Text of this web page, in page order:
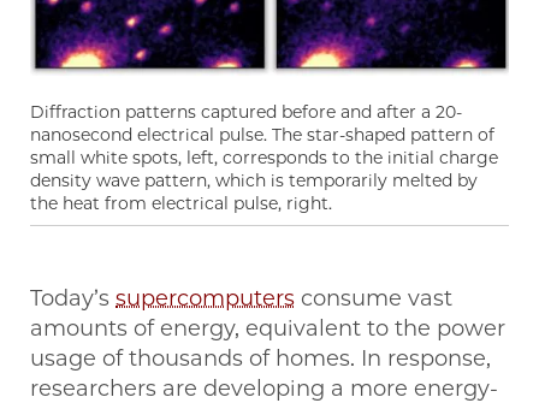
Diffraction patterns captured before and after a 20-
nanosecond electrical pulse. The star-shaped pattern of
small white spots, left, corresponds to the initial charge
density wave pattern, which is temporarily melted by
the heat from electrical pulse, right.
Today’s supercomputers consume vast
amounts of energy, equivalent to the power
usage of thousands of homes. In response,
researchers are developing a more energy-